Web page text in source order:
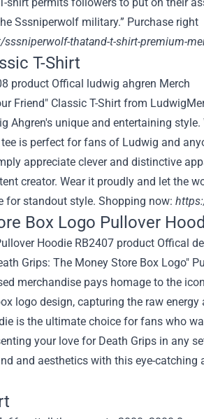
Sssniperwolf military.” Purchase right
thatand-t-shirt-premium-
T-Shirt
Friend" Classic T-Shirt from
Ahgren's unique and entertaining
is perfect for fans of Ludwig and
appreciate clever and distinctive
creator. Wear it proudly and let the
for standout style. Shopping now:
Box Logo Pullover
Grips: The Money Store Box Logo"
merchandise pays homage to the
logo design, capturing the raw
is the ultimate choice for fans who
your love for Death Grips in any
and aesthetics with this eye-catching